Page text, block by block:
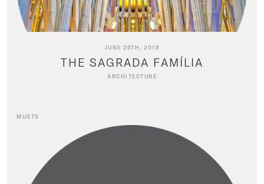
JUNE 26TH, 2018
THE SAGRADA FAMÍLIA
ARCHITECTURE
MUSTS